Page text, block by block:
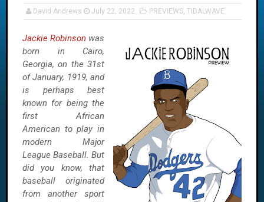
David Andrews July 22, 2022 PREVIEWS, TIDALWAVE
Jackie Robinson was
born in Cairo,
Georgia, on the 31st
of January, 1919, and
is perhaps best
known for being the
first African
American to play in
modern Major
League Baseball. But
did you know, that
baseball originated
from another sport